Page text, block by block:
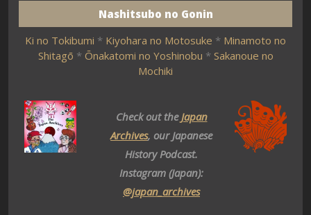
Nashitsubo no Gonin
Ki no Tokibumi * Kiyohara no Motosuke * Minamoto no
Shitagō * Ōnakatomi no Yoshinobu * Sakanoue no
Mochiki
Check out theJapan
Archives, our Japanese
History Podcast.
Instagram (Japan):
@japan_archives